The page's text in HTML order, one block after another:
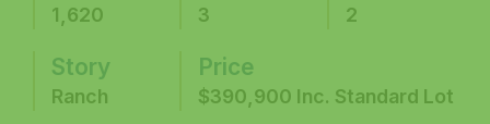
1,620 3 2
Story
Ranch
Price
$390,900 Inc. Standard Lot